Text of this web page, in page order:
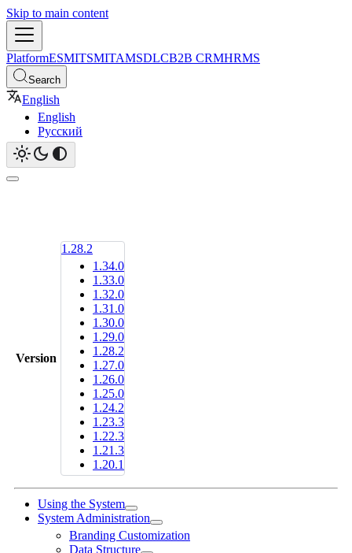
Skip to main content
PlatformESMITSMITAMSDLCB2B CRMHRMS
Search
English
English
Русский
Version
1.28.2
1.34.0
1.33.0
1.32.0
1.31.0
1.30.0
1.29.0
1.28.2
1.27.0
1.26.0
1.25.0
1.24.2
1.23.3
1.22.3
1.21.3
1.20.1
Using the System
System Administration
Branding Customization
Data Structure